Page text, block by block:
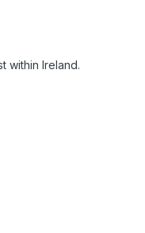
Ireland.